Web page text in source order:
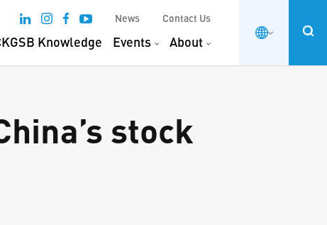
News Contact Us
Knowledge Events About
stock